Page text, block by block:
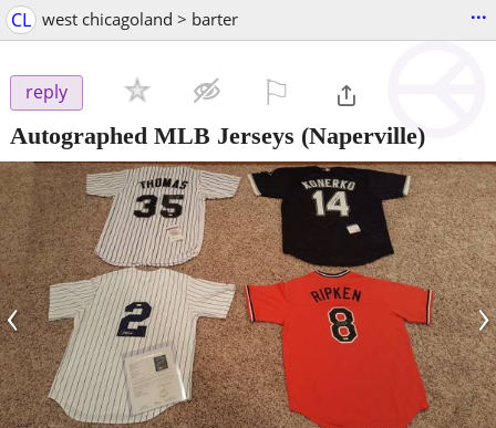
CL west chicagoland > barter ...
reply
Autographed MLB Jerseys (Naperville)
‹ ›